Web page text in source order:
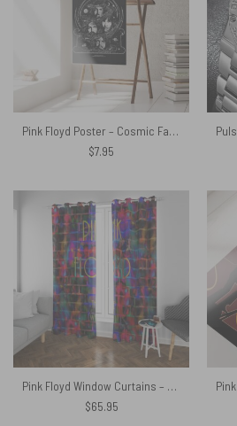
Pink Floyd Poster – Cosmic Faces
$7.95
Pink Floyd Window Curtains – The Wall Water Painting
$65.95